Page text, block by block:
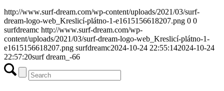
http://www.surf-dream.com/wp-content/uploads/2021/03/surf-
dream-logo-web_Kreslicí-plátno-1-e1615156618207.png 0 0
surfdreamc http://www.surf-dream.com/wp-
content/uploads/2021/03/surf-dream-logo-web_Kreslicí-plátno-1-
e1615156618207.png surfdreamc2024-10-24 22:55:142024-10-24
22:57:20surf dream_-66